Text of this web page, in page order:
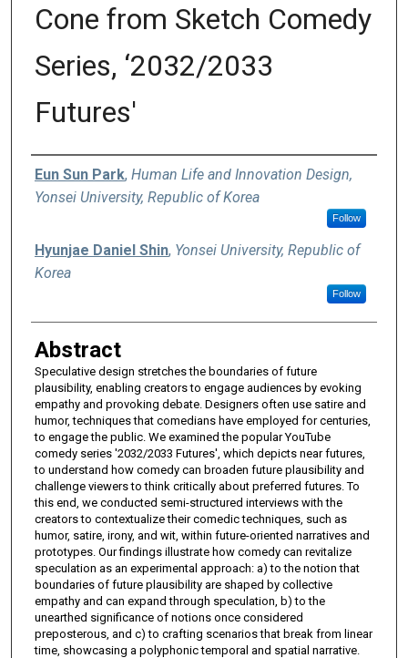
Cone from Sketch Comedy
Series, ‘2032/2033
Futures'
Authors
Eun Sun Park, Human Life and Innovation Design,
Yonsei University, Republic of Korea
Follow
Hyunjae Daniel Shin, Yonsei University, Republic of
Korea
Follow
Abstract
Speculative design stretches the boundaries of future
plausibility, enabling creators to engage audiences by evoking
empathy and provoking debate. Designers often use satire and
humor, techniques that comedians have employed for centuries,
to engage the public. We examined the popular YouTube
comedy series '2032/2033 Futures', which depicts near futures,
to understand how comedy can broaden future plausibility and
challenge viewers to think critically about preferred futures. To
this end, we conducted semi-structured interviews with the
creators to contextualize their comedic techniques, such as
humor, satire, irony, and wit, within future-oriented narratives and
prototypes. Our findings illustrate how comedy can revitalize
speculation as an experimental approach: a) to the notion that
boundaries of future plausibility are shaped by collective
empathy and can expand through speculation, b) to the
unearthed significance of notions once considered
preposterous, and c) to crafting scenarios that break from linear
time, showcasing a polyphonic temporal and spatial narrative.